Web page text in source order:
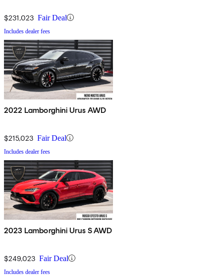
$231,023 Fair Deal
Includes dealer fees
2022 Lamborghini Urus AWD
$215,023 Fair Deal
Includes dealer fees
2023 Lamborghini Urus S AWD
$249,023 Fair Deal
Includes dealer fees